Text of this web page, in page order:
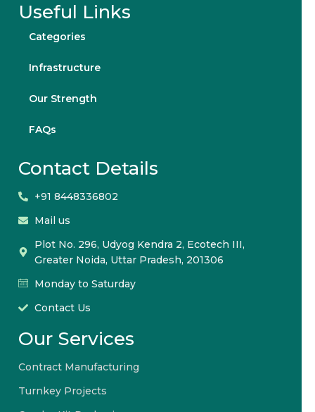
Useful Links
Categories
Infrastructure
Our Strength
FAQs
Contact Details
+91 8448336802
Mail us
Plot No. 296, Udyog Kendra 2, Ecotech III,
Greater Noida, Uttar Pradesh, 201306
Monday to Saturday
Contact Us
Our Services
Contract Manufacturing
Turnkey Projects